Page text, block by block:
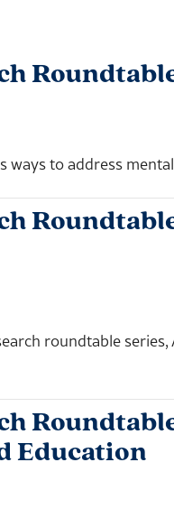
ways to address
roundtable
Education